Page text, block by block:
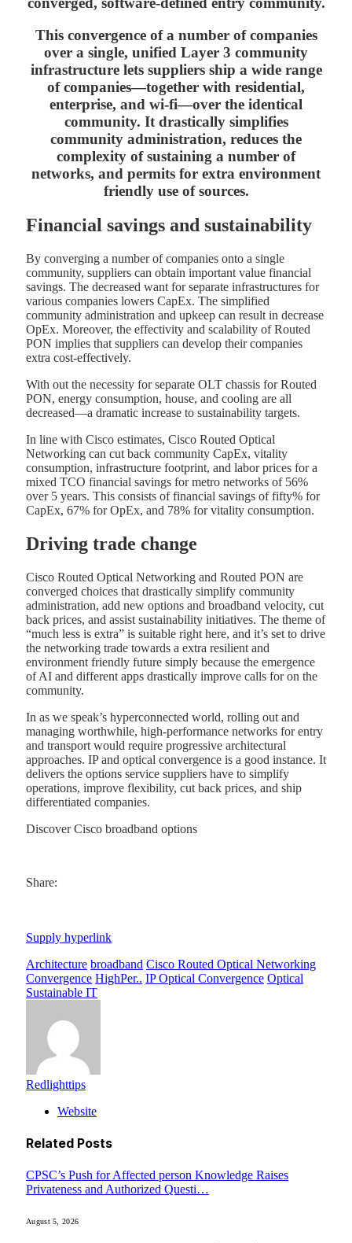
This convergence of a number of companies
over a single, unified Layer 3 community
infrastructure lets suppliers ship a wide range
of companies—together with residential,
enterprise, and wi-fi—over the identical
community. It drastically simplifies
community administration, reduces the
complexity of sustaining a number of
networks, and permits for extra environment
friendly use of sources.
Financial savings and sustainability
By converging a number of companies onto a single
community, suppliers can obtain important value financial
savings. The decreased want for separate infrastructures for
various companies lowers CapEx. The simplified
community administration and upkeep can result in decrease
OpEx. Moreover, the effectivity and scalability of Routed
PON implies that suppliers can develop their companies
extra cost-effectively.
With out the necessity for separate OLT chassis for Routed
PON, energy consumption, house, and cooling are all
decreased—a dramatic increase to sustainability targets.
In line with Cisco estimates, Cisco Routed Optical
Networking can cut back community CapEx, vitality
consumption, infrastructure footprint, and labor prices for a
mixed TCO financial savings for metro networks of 56%
over 5 years. This consists of financial savings of fifty% for
CapEx, 67% for OpEx, and 78% for vitality consumption.
Driving trade change
Cisco Routed Optical Networking and Routed PON are
converged choices that drastically simplify community
administration, add new options and broadband velocity, cut
back prices, and assist sustainability initiatives. The theme of
“much less is extra” is suitable right here, and it’s set to drive
the networking trade towards a extra resilient and
environment friendly future simply because the emergence
of AI and different apps drastically improve calls for on the
community.
In as we speak’s hyperconnected world, rolling out and
managing worthwhile, high-performance networks for entry
and transport would require progressive architectural
approaches. IP and optical convergence is a good instance. It
delivers the options service suppliers have to simplify
operations, improve flexibility, cut back prices, and ship
differentiated companies.
Discover Cisco broadband options
Share:
Supply hyperlink
Architecture broadband Cisco Routed Optical Networking
Convergence HighPer.. IP Optical Convergence Optical
Sustainable IT
Redlighttips
Website
Related Posts
CPSC’s Push for Affected person Knowledge Raises
Privateness and Authorized Questi…
August 5, 2026